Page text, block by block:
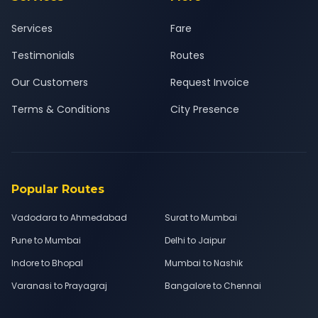
Services
Testimonials
Our Customers
Terms & Conditions
Fare
Routes
Request Invoice
City Presence
Popular Routes
Vadodara to Ahmedabad
Surat to Mumbai
Pune to Mumbai
Delhi to Jaipur
Indore to Bhopal
Mumbai to Nashik
Varanasi to Prayagraj
Bangalore to Chennai